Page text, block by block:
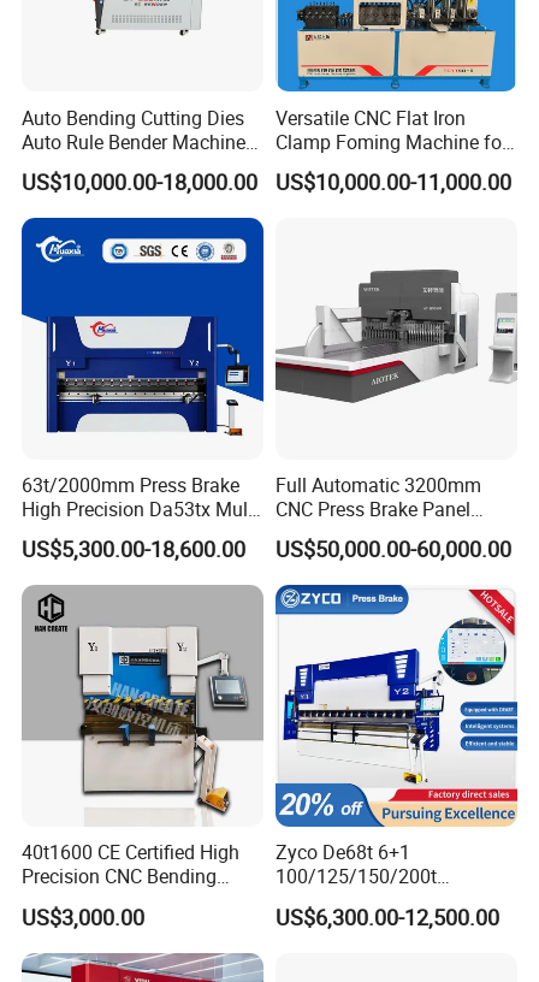
Certification
Auto Bending Cutting Dies
Auto Rule Bender Machine
for Cigarette Die
US$10,000.00-18,000.00
Versatile CNC Flat Iron
Clamp Foming Machine for
Pipe Clamps
US$10,000.00-11,000.00
63t/2000mm Press Brake
High Precision Da53tx Multi
Axis Sheet Metal
Fabrication Machine CNC
Press Brake Hydraulic Press
Brake Press Brake Machine
US$5,300.00-18,600.00
Full Automatic 3200mm
CNC Press Brake Panel
Bender Plate Sheet Metal Ai
Bending Machine with CE
Certification
US$50,000.00-60,000.00
40t1600 CE Certified High
Precision CNC Bending
Machine for Industrial Sheet
Hydraulic Bending Machine
CNC Sheet Metal Folding
Automatic CNC Press Brake
US$3,000.00
Zyco De68t 6+1
100/125/150/200t
3200mm CNC Hydraulic
Press Brake Machine Cheap
US$6,300.00-12,500.00